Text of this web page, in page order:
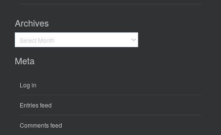
Archives
Archives
Meta
Log in
Entries feed
Comments feed